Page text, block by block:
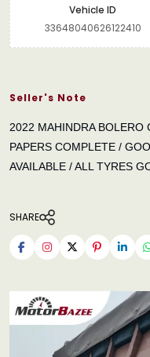
Vehicle ID
33648040626122410
Seller's Note
2022 MAHINDRA BOLERO
PAPERS COMPLETE /
AVAILABLE / ALL TYRES
SHARE